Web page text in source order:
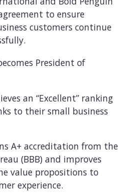
to ensure
customers continue
President of
an “Excellent” ranking
to their small business
A+ accreditation from the
(BBB) and improves
value propositions to
experience.